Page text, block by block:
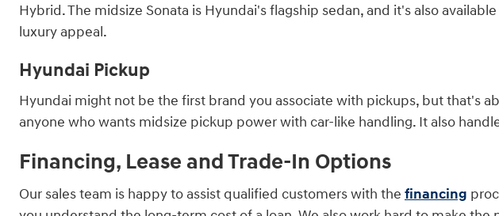
Hybrid. The midsize Sonata is Hyundai's flagship sedan, and it's also
luxury appeal.
Hyundai Pickup
Hyundai might not be the first brand you associate with pickups, but that's
anyone who wants midsize pickup power with car-like handling. It also
Financing, Lease and Trade-In Options
Our sales team is happy to assist qualified customers with the financing